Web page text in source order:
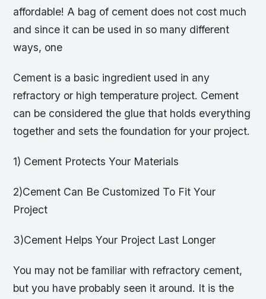
affordable! A bag of cement does not cost much
and since it can be used in so many different
ways, one
Cement is a basic ingredient used in any
refractory or high temperature project. Cement
can be considered the glue that holds everything
together and sets the foundation for your project.
1) Cement Protects Your Materials
2)Cement Can Be Customized To Fit Your
Project
3)Cement Helps Your Project Last Longer
You may not be familiar with refractory cement,
but you have probably seen it around. It is the